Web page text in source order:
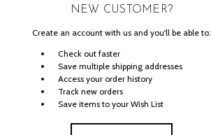
NEW CUSTOMER?
Create an account with us and you'll be able to:
Check out faster
Save multiple shipping addresses
Access your order history
Track new orders
Save items to your Wish List